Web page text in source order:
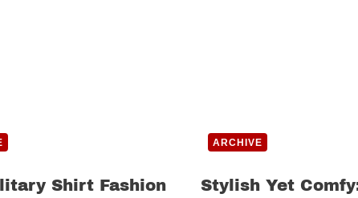
Shirt Fashion
ARCHIVE
Stylish Yet